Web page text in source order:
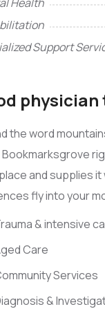
Support
the word
Bookmarksgrove
and supplies
fly into your
& intensive
Care
Services
&